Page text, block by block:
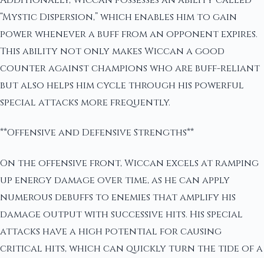
“Mystic Dispersion,” which enables him to gain
power whenever a buff from an opponent expires.
This ability not only makes Wiccan a good
counter against champions who are buff-reliant
but also helps him cycle through his powerful
special attacks more frequently.
**Offensive and Defensive Strengths**
On the offensive front, Wiccan excels at ramping
up energy damage over time, as he can apply
numerous debuffs to enemies that amplify his
damage output with successive hits. His special
attacks have a high potential for causing
critical hits, which can quickly turn the tide of a